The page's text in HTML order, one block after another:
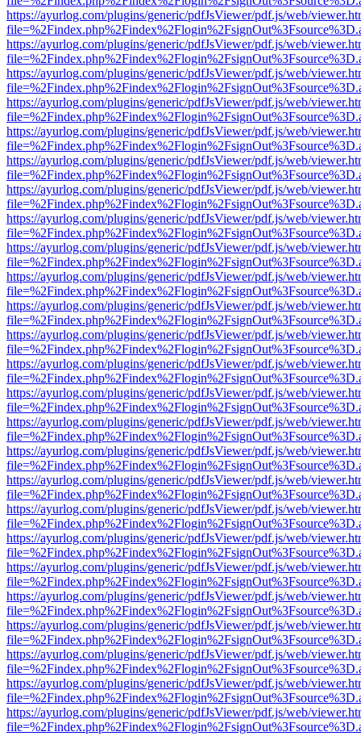
https://ayurlog.com/plugins/generic/pdfJsViewer/pdf.js/web/
https://ayurlog.com/plugins/generic/pdfJsViewer/pdf.js/web/
https://ayurlog.com/plugins/generic/pdfJsViewer/pdf.js/web/
https://ayurlog.com/plugins/generic/pdfJsViewer/pdf.js/web/
https://ayurlog.com/plugins/generic/pdfJsViewer/pdf.js/web/
https://ayurlog.com/plugins/generic/pdfJsViewer/pdf.js/web/
https://ayurlog.com/plugins/generic/pdfJsViewer/pdf.js/web/
https://ayurlog.com/plugins/generic/pdfJsViewer/pdf.js/web/
https://ayurlog.com/plugins/generic/pdfJsViewer/pdf.js/web/
https://ayurlog.com/plugins/generic/pdfJsViewer/pdf.js/web/
https://ayurlog.com/plugins/generic/pdfJsViewer/pdf.js/web/
https://ayurlog.com/plugins/generic/pdfJsViewer/pdf.js/web/
https://ayurlog.com/plugins/generic/pdfJsViewer/pdf.js/web/
https://ayurlog.com/plugins/generic/pdfJsViewer/pdf.js/web/
https://ayurlog.com/plugins/generic/pdfJsViewer/pdf.js/web/
https://ayurlog.com/plugins/generic/pdfJsViewer/pdf.js/web/
https://ayurlog.com/plugins/generic/pdfJsViewer/pdf.js/web/
https://ayurlog.com/plugins/generic/pdfJsViewer/pdf.js/web/
https://ayurlog.com/plugins/generic/pdfJsViewer/pdf.js/web/
https://ayurlog.com/plugins/generic/pdfJsViewer/pdf.js/web/
https://ayurlog.com/plugins/generic/pdfJsViewer/pdf.js/web/
https://ayurlog.com/plugins/generic/pdfJsViewer/pdf.js/web/
https://ayurlog.com/plugins/generic/pdfJsViewer/pdf.js/web/
https://ayurlog.com/plugins/generic/pdfJsViewer/pdf.js/web/
https://ayurlog.com/plugins/generic/pdfJsViewer/pdf.js/web/